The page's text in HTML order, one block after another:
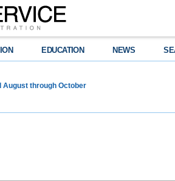
EDUCATION NEWS
August through October